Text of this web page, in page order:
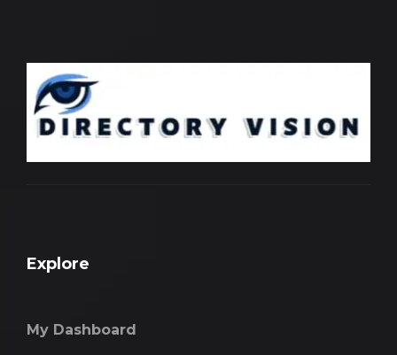
Explore
My Dashboard